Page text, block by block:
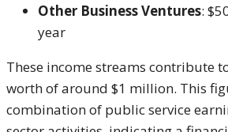
Other Business Ventures:
year
These income streams contribute
worth of around $1 million. This
combination of public service